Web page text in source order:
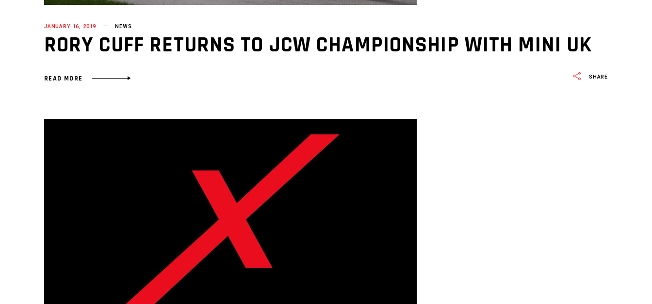
JANUARY 16, 2019 NEWS
RORY CUFF RETURNS TO JCW CHAMPIONSHIP WITH MINI UK
READ MORE SHARE